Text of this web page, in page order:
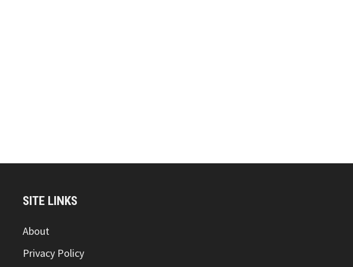
SITE LINKS
About
Privacy Policy